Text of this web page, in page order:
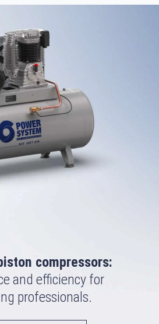
compressors:
and efficiency for
professionals.